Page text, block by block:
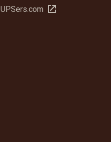
new
UPSers.com Open